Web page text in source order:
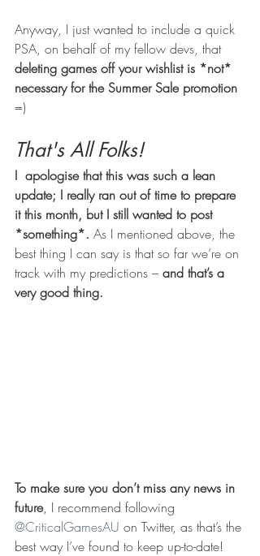
Anyway, I just wanted to include a quick
PSA, on behalf of my fellow devs, that
deleting games off your wishlist is *not*
necessary for the Summer Sale promotion
=)
That's All Folks!
I  apologise that this was such a lean
update; I really ran out of time to prepare
it this month, but I still wanted to post
*something*. As I mentioned above, the
best thing I can say is that so far we’re on
track with my predictions – and that’s a
very good thing.
To make sure you don’t miss any news in
future, I recommend following
@CriticalGamesAU on Twitter, as that’s the
best way I’ve found to keep up-to-date!